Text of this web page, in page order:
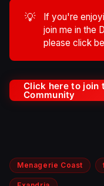
💡
If you're
join me in the
please click
Click here to join
Community
Menagerie Coast